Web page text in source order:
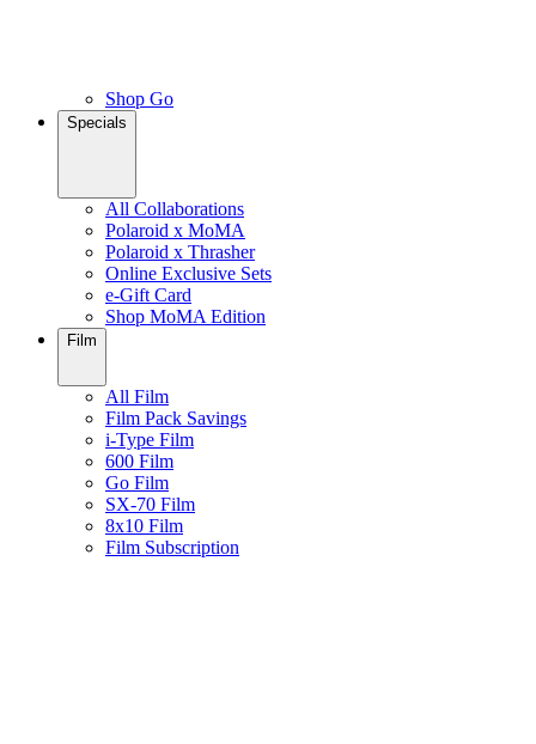
Shop Go
Specials
All Collaborations
Polaroid x MoMA
Polaroid x Thrasher
Online Exclusive Sets
e-Gift Card
Shop MoMA Edition
Film
All Film
Film Pack Savings
i-Type Film
600 Film
Go Film
SX-70 Film
8x10 Film
Film Subscription